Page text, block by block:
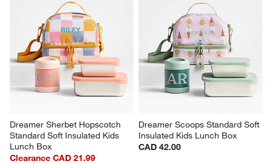
Dreamer Sherbet Hopscotch
Standard Soft Insulated Kids
Lunch Box
Clearance CAD 21.99
Dreamer Scoops Standard Soft
Insulated Kids Lunch Box
CAD 42.00